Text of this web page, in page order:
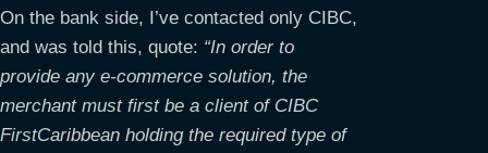
On the bank side, I’ve contacted only CIBC,
and was told this, quote: “In order to
provide any e-commerce solution, the
merchant must first be a client of CIBC
FirstCaribbean holding the required type of